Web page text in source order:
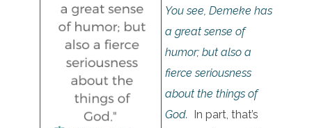
You see, Demeke has
a great sense of
humor; but also a
fierce seriousness
about the things of
God. In part, that’s